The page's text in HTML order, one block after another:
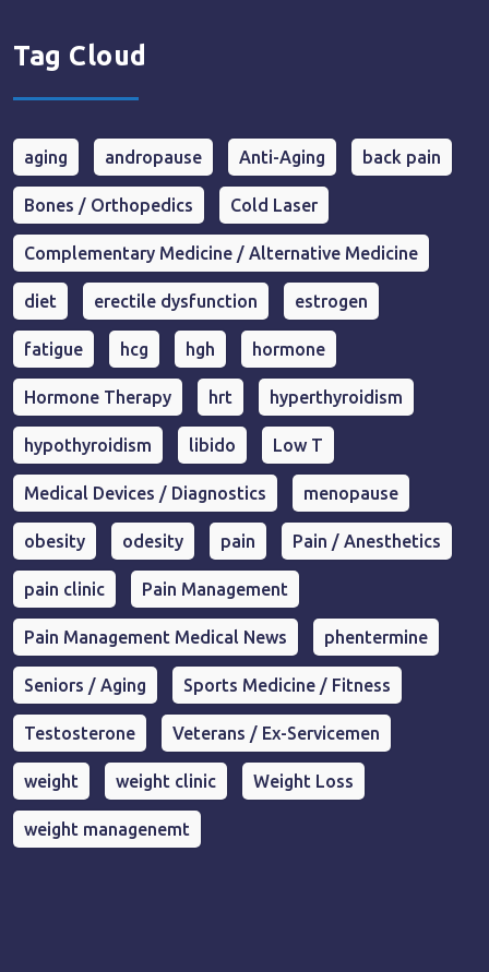
Tag Cloud
aging andropause Anti-Aging back pain
Bones / Orthopedics Cold Laser
Complementary Medicine / Alternative Medicine
diet erectile dysfunction estrogen
fatigue hcg hgh hormone
Hormone Therapy hrt hyperthyroidism
hypothyroidism libido Low T
Medical Devices / Diagnostics menopause
obesity odesity pain Pain / Anesthetics
pain clinic Pain Management
Pain Management Medical News phentermine
Seniors / Aging Sports Medicine / Fitness
Testosterone Veterans / Ex-Servicemen
weight weight clinic Weight Loss
weight managenemt